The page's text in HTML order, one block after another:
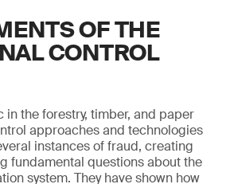
OF THE
CONTROL
in the forestry, timber, and paper
approaches and technologies
instances of fraud, creating
fundamental questions about the
system. They have shown how